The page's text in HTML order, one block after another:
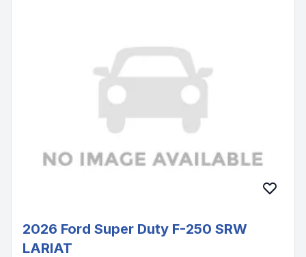
2026 Ford Super Duty F-250 SRW
LARIAT